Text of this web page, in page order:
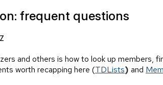
frequent questions
and others is how to look up members,
worth recapping here (TDLists) and